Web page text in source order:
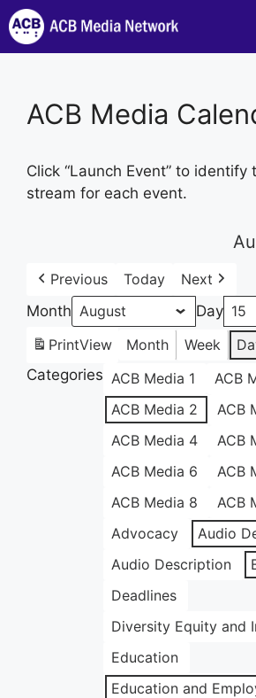
Skip
to
content
ACB Media
Click “Launch Event” to identify
stream for each event.
Previous Today
Next
Month
Day
PrintView Month Week
Categories ACB Media 1
ACB
ACB Media 2
ACB
ACB Media 4
ACB
ACB Media 6
ACB
ACB Media 8
ACB
Advocacy
Audio
Audio Description
Deadlines
Diversity Equity and
Education
Education and